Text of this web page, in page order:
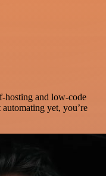
hosting and low-code
automating yet, you’re